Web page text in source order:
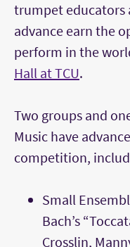
trumpet educators
advance earn the
perform in the
Hall at TCU.
Two groups and
Music have
competition,
Small
Bach’s
Crosslin,